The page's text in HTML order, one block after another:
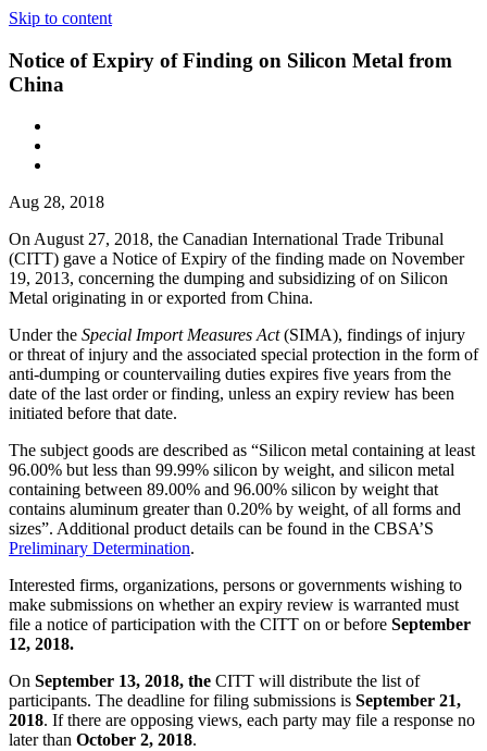
Skip to content
Notice of Expiry of Finding on Silicon Metal from
China
Aug 28, 2018
On August 27, 2018, the Canadian International Trade Tribunal
(CITT) gave a Notice of Expiry of the finding made on November
19, 2013, concerning the dumping and subsidizing of on Silicon
Metal originating in or exported from China.
Under the Special Import Measures Act(SIMA), findings of injury
or threat of injury and the associated special protection in the form of
anti-dumping or countervailing duties expires five years from the
date of the last order or finding, unless an expiry review has been
initiated before that date.
The subject goods are described as “Silicon metal containing at least
96.00% but less than 99.99% silicon by weight, and silicon metal
containing between 89.00% and 96.00% silicon by weight that
contains aluminum greater than 0.20% by weight, of all forms and
sizes”. Additional product details can be found in the CBSA’S
Preliminary Determination.
Interested firms, organizations, persons or governments wishing to
make submissions on whether an expiry review is warranted must
file a notice of participation with the CITT on or before September
12, 2018.
On September 13, 2018, the CITT will distribute the list of
participants. The deadline for filing submissions is September 21,
2018. If there are opposing views, each party may file a response no
later than October 2, 2018.